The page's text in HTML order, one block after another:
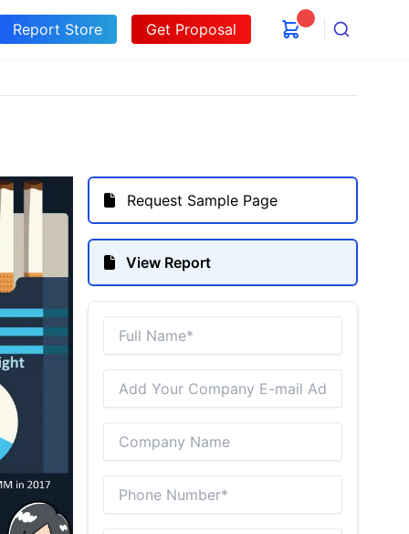
Report Store Get Proposal
Search
Request Sample Page
View Report